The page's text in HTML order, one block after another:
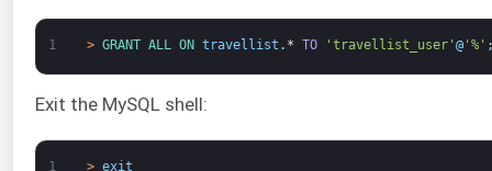
1 > GRANT ALL ON travellist . * TO 'travellist_user' @'%'
Exit the MySQL shell:
1 > exit